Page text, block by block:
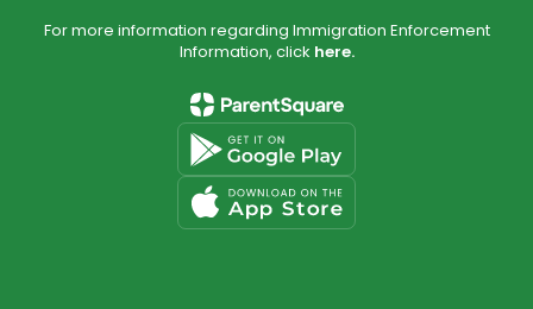
For more information regarding Immigration Enforcement
Information, click here.